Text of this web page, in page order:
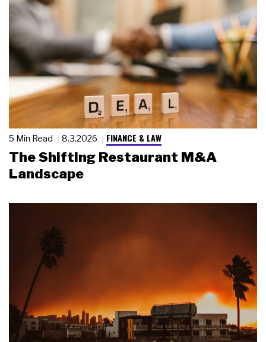
5 Min Read 8.3.2026 FINANCE & LAW
The Shifting Restaurant M&A
Landscape